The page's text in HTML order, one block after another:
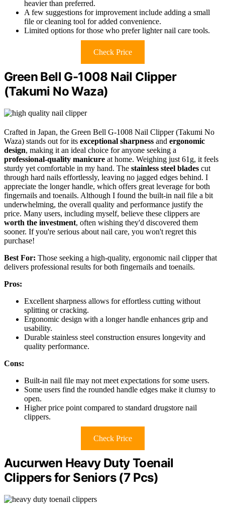
heavier than preferred.
A few suggestions for improvement include adding a small
file or cleaning tool for added convenience.
Limited options for those who prefer lighter nail care tools.
Check Price
Green Bell G-1008 Nail Clipper
(Takumi No Waza)
Crafted in Japan, the Green Bell G-1008 Nail Clipper (Takumi No
Waza) stands out for its exceptional sharpness and ergonomic
design, making it an ideal choice for anyone seeking a
professional-quality manicure at home. Weighing just 61g, it feels
sturdy yet comfortable in my hand. The stainless steel blades cut
through hard nails effortlessly, leaving no jagged edges behind. I
appreciate the longer handle, which offers great leverage for both
fingernails and toenails. Although I found the built-in nail file a bit
underwhelming, the overall quality and performance justify the
price. Many users, including myself, believe these clippers are
worth the investment, often wishing they'd discovered them
sooner. If you're serious about nail care, you won't regret this
purchase!
Best For: Those seeking a high-quality, ergonomic nail clipper that
delivers professional results for both fingernails and toenails.
Pros:
Excellent sharpness allows for effortless cutting without
splitting or cracking.
Ergonomic design with a longer handle enhances grip and
usability.
Durable stainless steel construction ensures longevity and
quality performance.
Cons:
Built-in nail file may not meet expectations for some users.
Some users find the rounded handle edges make it clumsy to
open.
Higher price point compared to standard drugstore nail
clippers.
Check Price
Aucurwen Heavy Duty Toenail
Clippers for Seniors (7 Pcs)